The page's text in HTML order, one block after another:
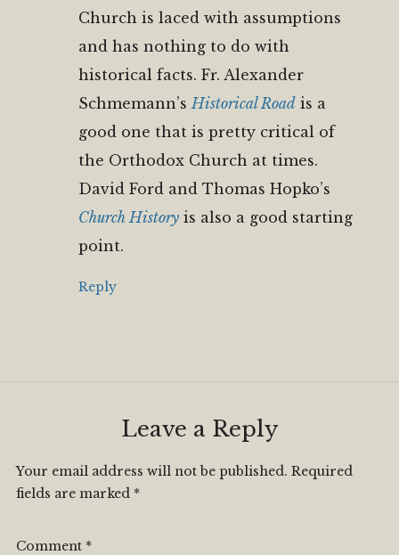
Church is laced with assumptions
and has nothing to do with
historical facts. Fr. Alexander
Schmemann’sHistorical Roadis a
good one that is pretty critical of
the Orthodox Church at times.
David Ford and Thomas Hopko’s
Church Historyis also a good starting
point.
Reply
Leave a Reply
Your email address will not be published. Required
fields are marked *
Comment *